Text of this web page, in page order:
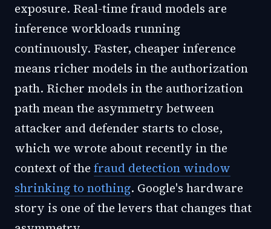
exposure. Real-time fraud models are
inference workloads running
continuously. Faster, cheaper inference
means richer models in the authorization
path. Richer models in the authorization
path mean the asymmetry between
attacker and defender starts to close,
which we wrote about recently in the
context of the fraud detection window
shrinking to nothing. Google's hardware
story is one of the levers that changes that